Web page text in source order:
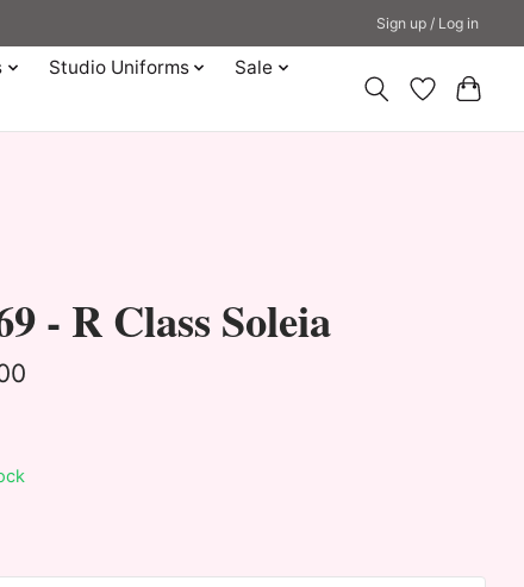
Sign up / Log in
Studio Uniforms
Sale
- R Class Soleia